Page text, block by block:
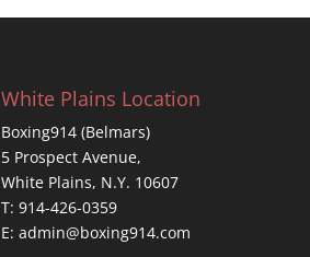
White Plains Location
Boxing914 (Belmars)
5 Prospect Avenue,
White Plains, N.Y. 10607
T: 914-426-0359
E: admin@boxing914.com